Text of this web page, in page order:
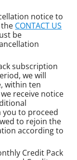
notice to
CONTACT US
be
subscription
we will
within ten
receive notice
to proceed
to rejoin the
according to
Credit Pack